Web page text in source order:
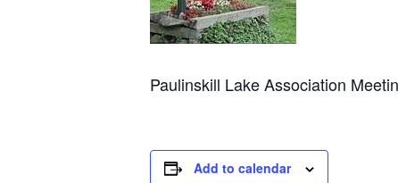
Paulinskill Lake Association
Add to calendar